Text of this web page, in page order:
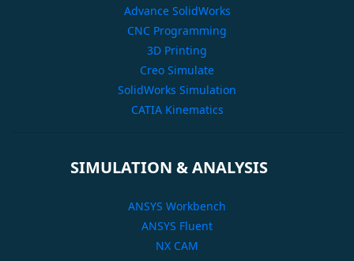
Advance SolidWorks
CNC Programming
3D Printing
Creo Simulate
SolidWorks Simulation
CATIA Kinematics
SIMULATION & ANALYSIS
ANSYS Workbench
ANSYS Fluent
NX CAM